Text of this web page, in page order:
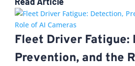
Fleet Driver Fatigue:
Prevention, and the